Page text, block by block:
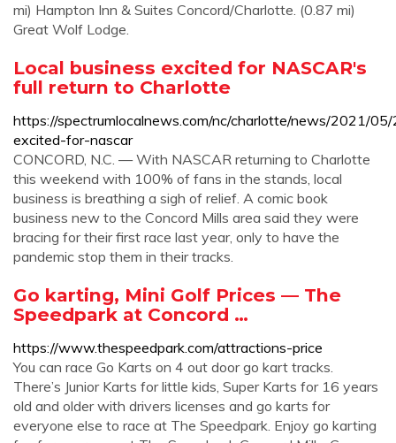
mi) Hampton Inn & Suites Concord/Charlotte. (0.87 mi)
Great Wolf Lodge.
Local business excited for NASCAR's
full return to Charlotte
https://spectrumlocalnews.com/nc/charlotte/news/2021/
excited-for-nascar
CONCORD, N.C. — With NASCAR returning to Charlotte
this weekend with 100% of fans in the stands, local
business is breathing a sigh of relief. A comic book
business new to the Concord Mills area said they were
bracing for their first race last year, only to have the
pandemic stop them in their tracks.
Go karting, Mini Golf Prices — The
Speedpark at Concord …
https://www.thespeedpark.com/attractions-price
You can race Go Karts on 4 out door go kart tracks.
There’s Junior Karts for little kids, Super Karts for 16 years
old and older with drivers licenses and go karts for
everyone else to race at The Speedpark. Enjoy go karting